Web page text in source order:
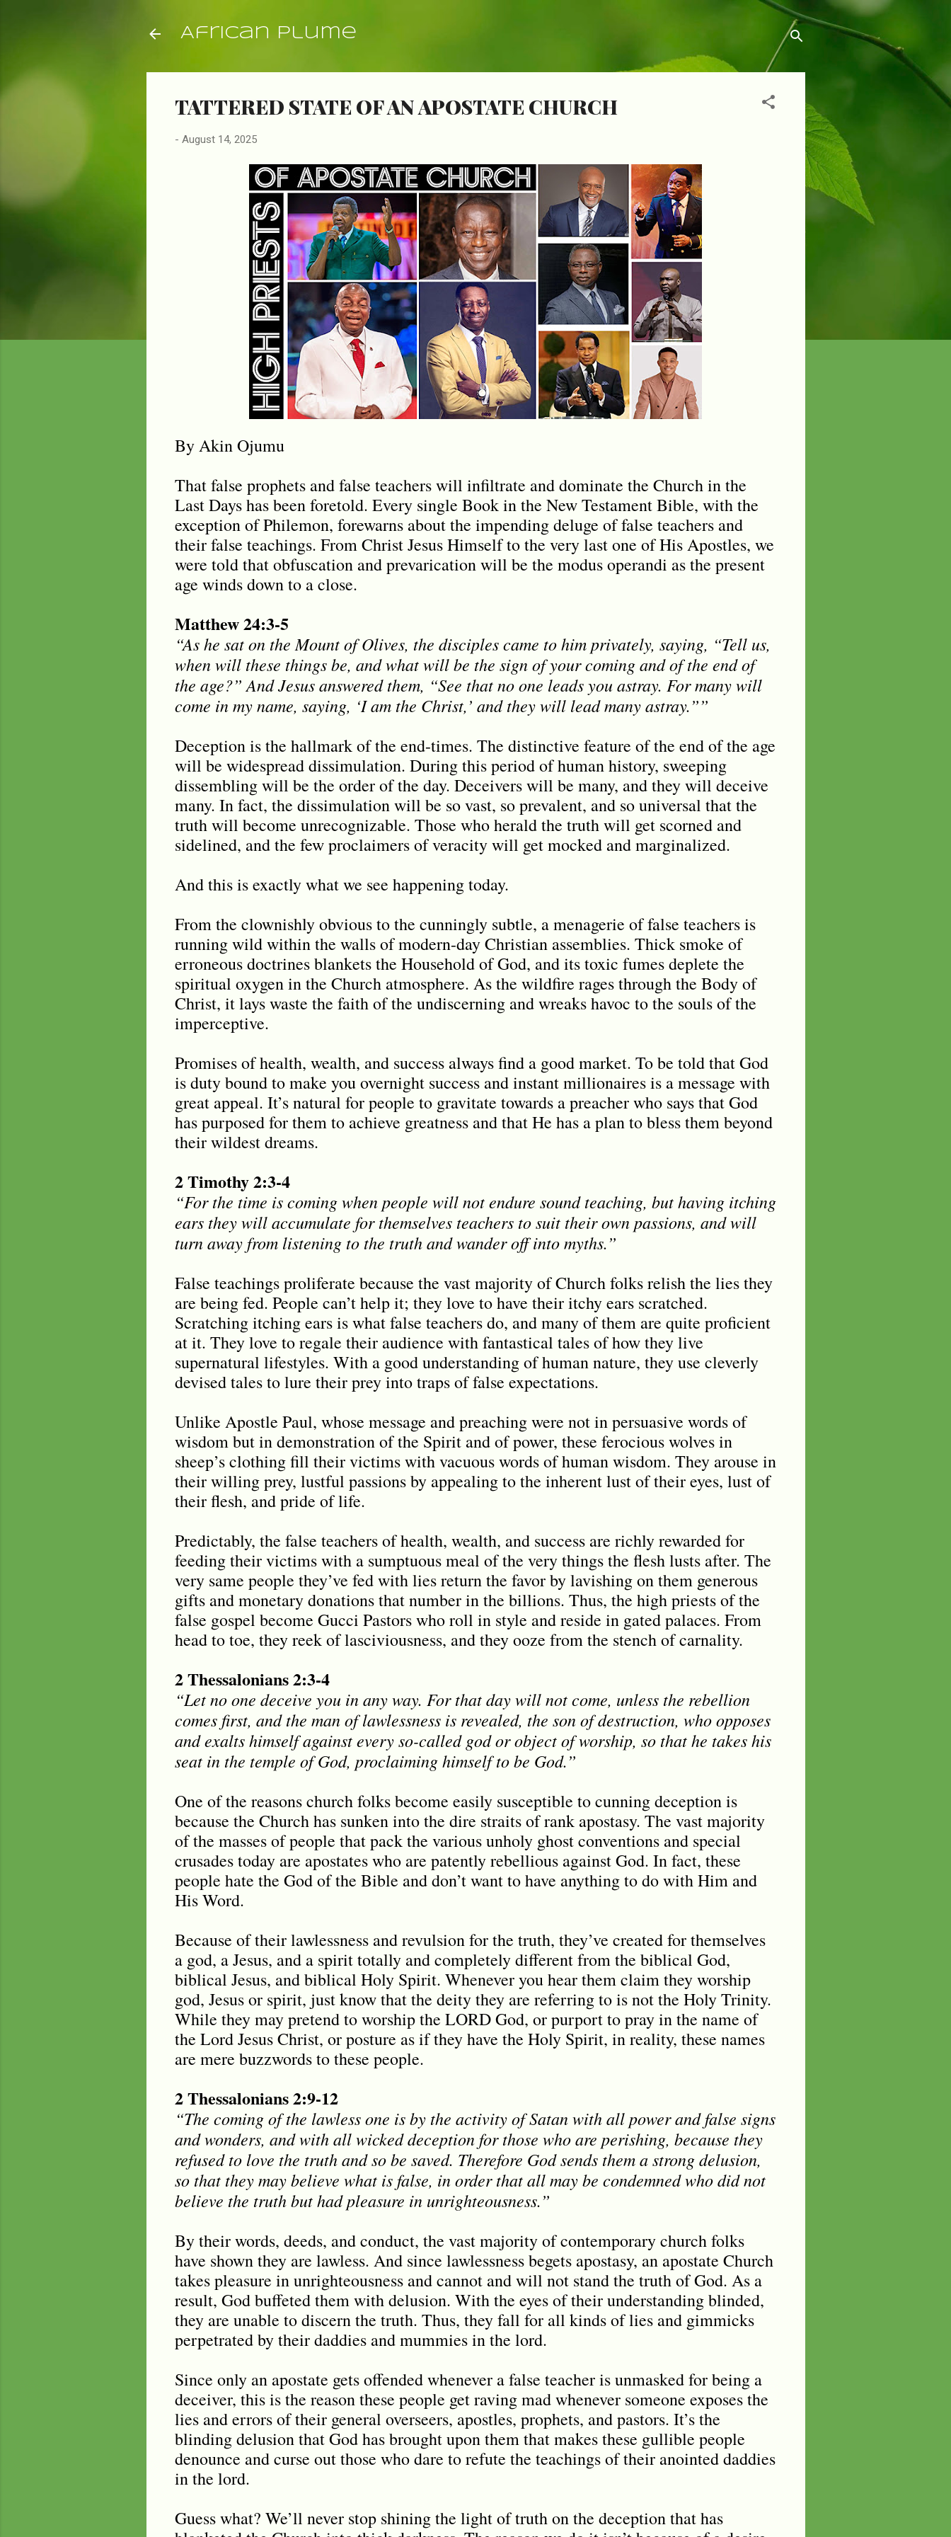
African Plume
TATTERED STATE OF AN APOSTATE CHURCH
- August 14, 2025
By Akin Ojumu
That false prophets and false teachers will infiltrate and dominate the Church in the
Last Days has been foretold. Every single Book in the New Testament Bible, with the
exception of Philemon, forewarns about the impending deluge of false teachers and
their false teachings. From Christ Jesus Himself to the very last one of His Apostles, we
were told that obfuscation and prevarication will be the modus operandi as the present
age winds down to a close.
Matthew 24:3-5
“As he sat on the Mount of Olives, the disciples came to him privately, saying, “Tell us,
when will these things be, and what will be the sign of your coming and of the end of
the age?” And Jesus answered them, “See that no one leads you astray. For many will
come in my name, saying, ‘I am the Christ,’ and they will lead many astray.””
Deception is the hallmark of the end-times. The distinctive feature of the end of the age
will be widespread dissimulation. During this period of human history, sweeping
dissembling will be the order of the day. Deceivers will be many, and they will deceive
many. In fact, the dissimulation will be so vast, so prevalent, and so universal that the
truth will become unrecognizable. Those who herald the truth will get scorned and
sidelined, and the few proclaimers of veracity will get mocked and marginalized.
And this is exactly what we see happening today.
From the clownishly obvious to the cunningly subtle, a menagerie of false teachers is
running wild within the walls of modern-day Christian assemblies. Thick smoke of
erroneous doctrines blankets the Household of God, and its toxic fumes deplete the
spiritual oxygen in the Church atmosphere. As the wildfire rages through the Body of
Christ, it lays waste the faith of the undiscerning and wreaks havoc to the souls of the
imperceptive.
Promises of health, wealth, and success always find a good market. To be told that God
is duty bound to make you overnight success and instant millionaires is a message with
great appeal. It’s natural for people to gravitate towards a preacher who says that God
has purposed for them to achieve greatness and that He has a plan to bless them beyond
their wildest dreams.
2 Timothy 2:3-4
“For the time is coming when people will not endure sound teaching, but having itching
ears they will accumulate for themselves teachers to suit their own passions, and will
turn away from listening to the truth and wander off into myths.”
False teachings proliferate because the vast majority of Church folks relish the lies they
are being fed. People can’t help it; they love to have their itchy ears scratched.
Scratching itching ears is what false teachers do, and many of them are quite proficient
at it. They love to regale their audience with fantastical tales of how they live
supernatural lifestyles. With a good understanding of human nature, they use cleverly
devised tales to lure their prey into traps of false expectations.
Unlike Apostle Paul, whose message and preaching were not in persuasive words of
wisdom but in demonstration of the Spirit and of power, these ferocious wolves in
sheep’s clothing fill their victims with vacuous words of human wisdom. They arouse in
their willing prey, lustful passions by appealing to the inherent lust of their eyes, lust of
their flesh, and pride of life.
Predictably, the false teachers of health, wealth, and success are richly rewarded for
feeding their victims with a sumptuous meal of the very things the flesh lusts after. The
very same people they’ve fed with lies return the favor by lavishing on them generous
gifts and monetary donations that number in the billions. Thus, the high priests of the
false gospel become Gucci Pastors who roll in style and reside in gated palaces. From
head to toe, they reek of lasciviousness, and they ooze from the stench of carnality.
2 Thessalonians 2:3-4
“Let no one deceive you in any way. For that day will not come, unless the rebellion
comes first, and the man of lawlessness is revealed, the son of destruction, who opposes
and exalts himself against every so-called god or object of worship, so that he takes his
seat in the temple of God, proclaiming himself to be God.”
One of the reasons church folks become easily susceptible to cunning deception is
because the Church has sunken into the dire straits of rank apostasy. The vast majority
of the masses of people that pack the various unholy ghost conventions and special
crusades today are apostates who are patently rebellious against God. In fact, these
people hate the God of the Bible and don’t want to have anything to do with Him and
His Word.
Because of their lawlessness and revulsion for the truth, they’ve created for themselves
a god, a Jesus, and a spirit totally and completely different from the biblical God,
biblical Jesus, and biblical Holy Spirit. Whenever you hear them claim they worship
god, Jesus or spirit, just know that the deity they are referring to is not the Holy Trinity.
While they may pretend to worship the LORD God, or purport to pray in the name of
the Lord Jesus Christ, or posture as if they have the Holy Spirit, in reality, these names
are mere buzzwords to these people.
2 Thessalonians 2:9-12
“The coming of the lawless one is by the activity of Satan with all power and false signs
and wonders, and with all wicked deception for those who are perishing, because they
refused to love the truth and so be saved. Therefore God sends them a strong delusion,
so that they may believe what is false, in order that all may be condemned who did not
believe the truth but had pleasure in unrighteousness.”
By their words, deeds, and conduct, the vast majority of contemporary church folks
have shown they are lawless. And since lawlessness begets apostasy, an apostate Church
takes pleasure in unrighteousness and cannot and will not stand the truth of God. As a
result, God buffeted them with delusion. With the eyes of their understanding blinded,
they are unable to discern the truth. Thus, they fall for all kinds of lies and gimmicks
perpetrated by their daddies and mummies in the lord.
Since only an apostate gets offended whenever a false teacher is unmasked for being a
deceiver, this is the reason these people get raving mad whenever someone exposes the
lies and errors of their general overseers, apostles, prophets, and pastors. It’s the
blinding delusion that God has brought upon them that makes these gullible people
denounce and curse out those who dare to refute the teachings of their anointed daddies
in the lord.
Guess what? We’ll never stop shining the light of truth on the deception that has